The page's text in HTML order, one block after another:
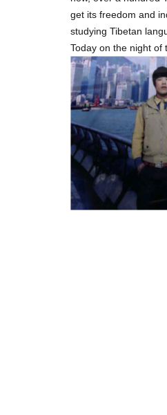
get its freedom and
studying Tibetan
Today on the night of
P
o
s
t
n